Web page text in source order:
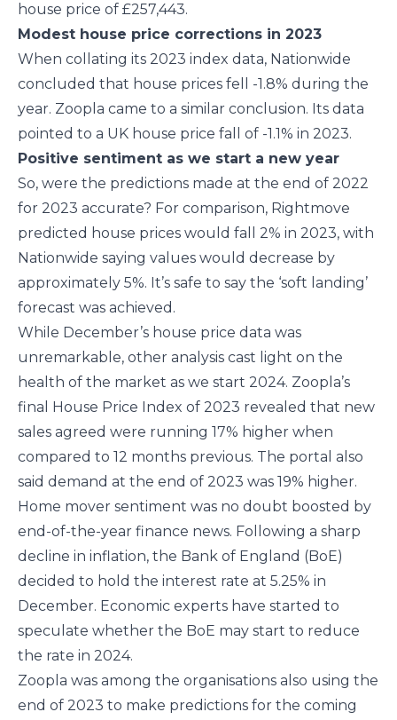
house price of £257,443.
Modest house price corrections in 2023
When collating its 2023 index data, Nationwide
concluded that house prices fell -1.8% during the
year. Zoopla came to a similar conclusion. Its data
pointed to a UK house price fall of -1.1% in 2023.
Positive sentiment as we start a new year
So, were the predictions made at the end of 2022
for 2023 accurate? For comparison, Rightmove
predicted house prices would fall 2% in 2023, with
Nationwide saying values would decrease by
approximately 5%. It’s safe to say the ‘soft landing’
forecast was achieved.
While December’s house price data was
unremarkable, other analysis cast light on the
health of the market as we start 2024. Zoopla’s
final House Price Index of 2023 revealed that new
sales agreed were running 17% higher when
compared to 12 months previous. The portal also
said demand at the end of 2023 was 19% higher.
Home mover sentiment was no doubt boosted by
end-of-the-year finance news. Following a sharp
decline in inflation, the Bank of England (BoE)
decided to hold the interest rate at 5.25% in
December. Economic experts have started to
speculate whether the BoE may start to reduce
the rate in 2024.
Zoopla was among the organisations also using the
end of 2023 to make predictions for the coming